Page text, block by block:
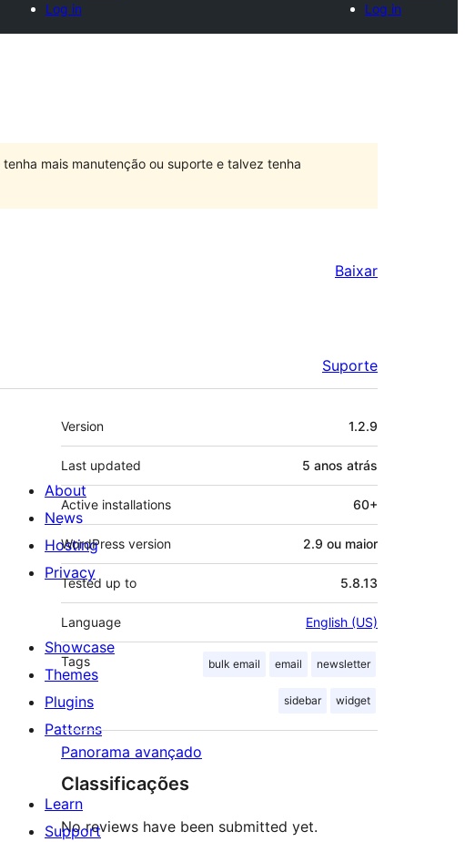
Log in
Log in
tenha mais manutenção ou suporte e talvez tenha
Baixar
Suporte
Meta
Version 1.2.9
Last updated 5 anos atrás
Active installations 60+
WordPress version 2.9 ou maior
Tested up to 5.8.13
Language English (US)
Tags bulk email email newsletter
sidebar widget
Panorama avançado
Classificações
No reviews have been submitted yet.
About
News
Hosting
Privacy
Showcase
Themes
Plugins
Patterns
Learn
Support